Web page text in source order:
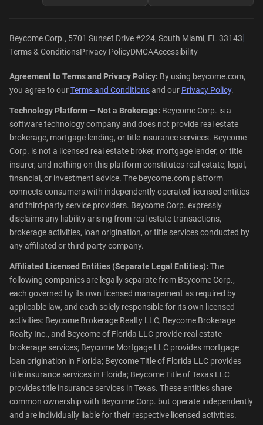
Beycome Corp., 5701 Sunset Drive #224, South Miami, FL 33143|
Terms & ConditionsPrivacy PolicyDMCAAccessibility
Agreement to Terms and Privacy Policy: By using beycome.com,
you agree to ourTerms and Conditionsand our Privacy Policy.
Technology Platform — Not a Brokerage: Beycome Corp. is a
software technology company and does not provide real estate
brokerage, mortgage lending, or title insurance services. Beycome
Corp. is not a licensed real estate broker, mortgage lender, or title
insurer, and nothing on this platform constitutes real estate, legal,
financial, or investment advice. The beycome.com platform
connects consumers with independently operated licensed entities
and third-party service providers. Beycome Corp. expressly
disclaims any liability arising from real estate transactions,
brokerage activities, loan origination, or title services conducted by
any affiliated or third-party company.
Affiliated Licensed Entities (Separate Legal Entities): The
following companies are legally separate from Beycome Corp.,
each governed by its own licensed management as required by
applicable law, and each solely responsible for its own licensed
activities: Beycome Brokerage Realty LLC, Beycome Brokerage
Realty Inc., and Beycome of Florida LLC provide real estate
brokerage services; Beycome Mortgage LLC provides mortgage
loan origination in Florida; Beycome Title of Florida LLC provides
title insurance services in Florida; Beycome Title of Texas LLC
provides title insurance services in Texas. These entities share
common ownership with Beycome Corp. but operate independently
and are individually liable for their respective licensed activities.